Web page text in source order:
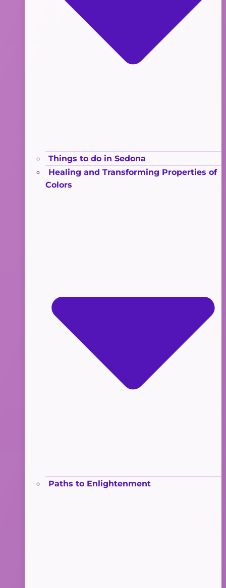
Things to do in Sedona
Healing and Transforming Properties of
Colors
Paths to Enlightenment